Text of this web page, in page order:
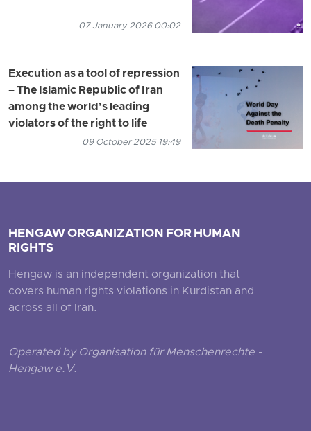
07 January 2026 00:02
Execution as a tool of repression
– The Islamic Republic of Iran
among the world’s leading
violators of the right to life
09 October 2025 19:49
HENGAW ORGANIZATION FOR HUMAN
RIGHTS
Hengaw is an independent organization that
covers human rights violations in Kurdistan and
across all of Iran.
Operated by Organisation für Menschenrechte -
Hengaw e.V.